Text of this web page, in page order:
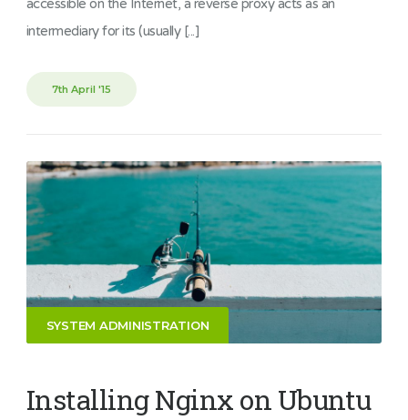
accessible on the Internet, a reverse proxy acts as an
intermediary for its (usually [...]
7th April '15
SYSTEM ADMINISTRATION
Installing Nginx on Ubuntu